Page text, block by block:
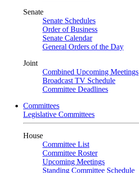
Senate
Senate Schedules
Order of Business
Senate Calendar
General Orders of the Day
Joint
Combined Upcoming Meetings
Broadcast TV Schedule
Committee Deadlines
Committees
Legislative Committees
House
Committee List
Committee Roster
Upcoming Meetings
Standing Committee Schedule